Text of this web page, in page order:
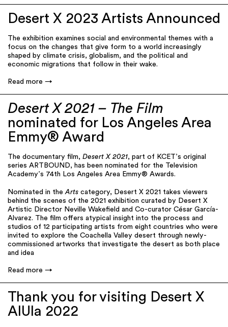
Desert X 2023 Artists Announced
The exhibition examines social and environmental themes with a
focus on the changes that give form to a world increasingly
shaped by climate crisis, globalism, and the political and
economic migrations that follow in their wake.
Read more
Desert X 2021 – The Film
nominated for Los Angeles Area
Emmy® Award
The documentary film, Desert X 2021, part of KCET’s original
series ARTBOUND, has been nominated for the Television
Academy’s 74th Los Angeles Area Emmy® Awards.
Nominated in theArts category, Desert X 2021 takes viewers
behind the scenes of the 2021 exhibition curated by Desert X
Artistic Director Neville Wakefield and Co-curator César García-
Alvarez. The film offers atypical insight into the process and
studios of 12 participating artists from eight countries who were
invited to explore the Coachella Valley desert through newly-
commissioned artworks that investigate the desert as both place
and idea
Read more
Thank you for visiting Desert X
AlUla 2022